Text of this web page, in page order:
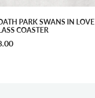
PARK SWANS IN LOVE
COASTER